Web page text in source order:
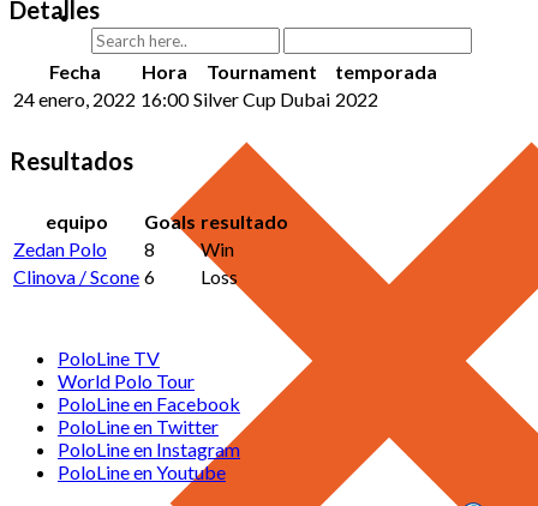
Detalles
Fecha Hora Tournament
temporada
24 enero, 2022 16:00 Silver Cup Dubai 2022
Resultados
equipo Goals resultado
Zedan Polo
8
Win
Clinova / Scone 6 Loss
PoloLine TV
World Polo Tour
PoloLine en Facebook
PoloLine en Twitter
PoloLine en Instagram
PoloLine en Youtube